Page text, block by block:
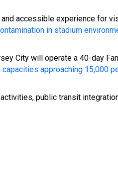
accessible experience for
in stadium
City will operate a 40-day
approaching 15,000
public transit